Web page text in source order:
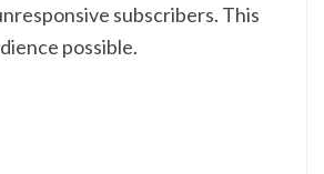
subscribers. This
possible.